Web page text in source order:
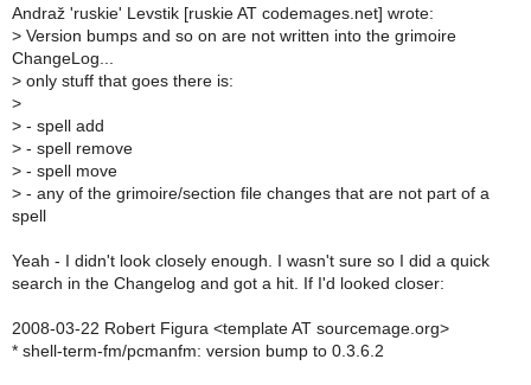
Andraž 'ruskie' Levstik [ruskie AT codemages.net] wrote:
> Version bumps and so on are not written into the grimoire
ChangeLog...
> only stuff that goes there is:
>
> - spell add
> - spell remove
> - spell move
> - any of the grimoire/section file changes that are not part of a
spell
Yeah - I didn't look closely enough. I wasn't sure so I did a quick
search in the Changelog and got a hit. If I'd looked closer:
2008-03-22 Robert Figura <template AT sourcemage.org>
* shell-term-fm/pcmanfm: version bump to 0.3.6.2